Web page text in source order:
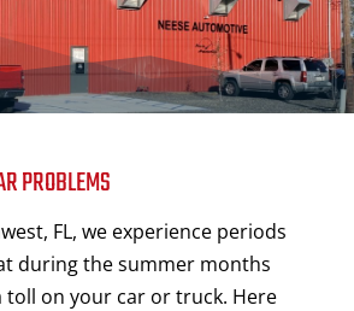
PROBLEMS
FL, we experience periods
during the summer months
toll on your car or truck. Here